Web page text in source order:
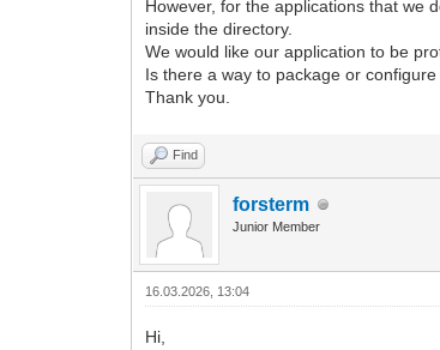
However, for the applications that we
inside the directory.
We would like our application to be
Is there a way to package or
Thank you.
Find
forsterm
Junior Member
16.03.2026, 13:04
Hi,